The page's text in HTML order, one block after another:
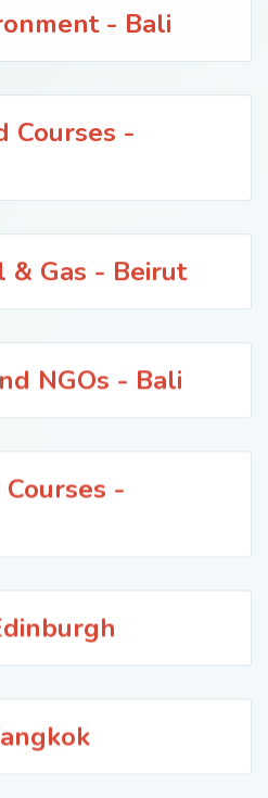
- Bali
Courses -
& Gas - Beirut
NGOs - Bali
-